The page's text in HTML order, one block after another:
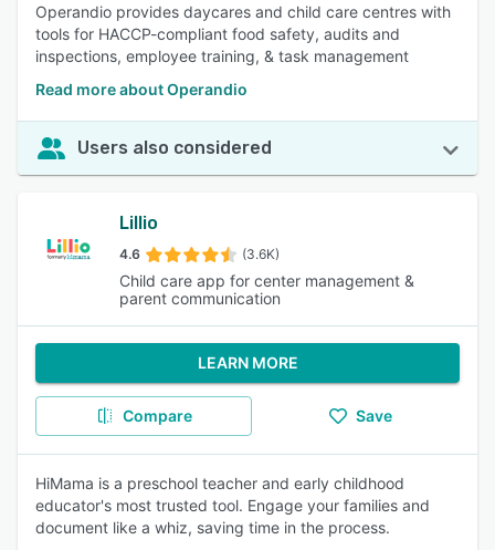
Operandio provides daycares and child care centres with
tools for HACCP-compliant food safety, audits and
inspections, employee training, & task management
Read more about Operandio
Users also considered
Lillio
4.6 (3.6K)
Child care app for center management &
parent communication
LEARN MORE
Compare Save
HiMama is a preschool teacher and early childhood
educator's most trusted tool. Engage your families and
document like a whiz, saving time in the process.